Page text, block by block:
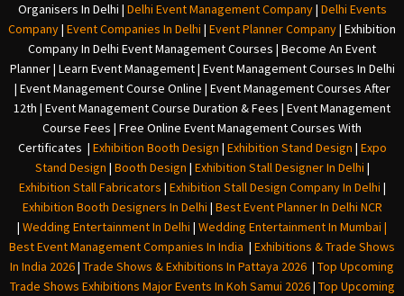
Organisers In Delhi | Delhi Event Management Company| Delhi Events
Company| Event Companies In Delhi | Event Planner Company| Exhibition
Company In Delhi Event Management Courses | Become An Event
Planner | Learn Event Management | Event Management Courses In Delhi
| Event Management Course Online | Event Management Courses After
12th | Event Management Course Duration & Fees | Event Management
Course Fees | Free Online Event Management Courses With
Certificates | Exhibition Booth Design | Exhibition Stand Design | Expo
Stand Design | Booth Design | Exhibition Stall Designer In Delhi |
Exhibition Stall Fabricators | Exhibition Stall Design Company In Delhi |
Exhibition Booth Designers In Delhi | Best Event Planner In Delhi NCR
| Wedding Entertainment In Delhi | Wedding Entertainment In Mumbai |
Best Event Management Companies In India | Exhibitions & Trade Shows
In India 2026| Trade Shows & Exhibitions In Pattaya 2026 | Top Upcoming
Trade Shows Exhibitions Major Events In Koh Samui 2026| Top Upcoming